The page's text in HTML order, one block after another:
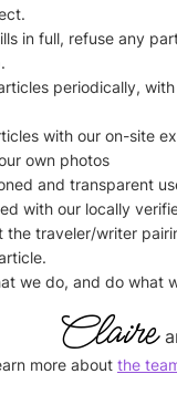
in full, refuse any
periodically,
with our on-site
own photos
and transparent
with our locally
the traveler/writer
we do, and do what
Claire
more about the